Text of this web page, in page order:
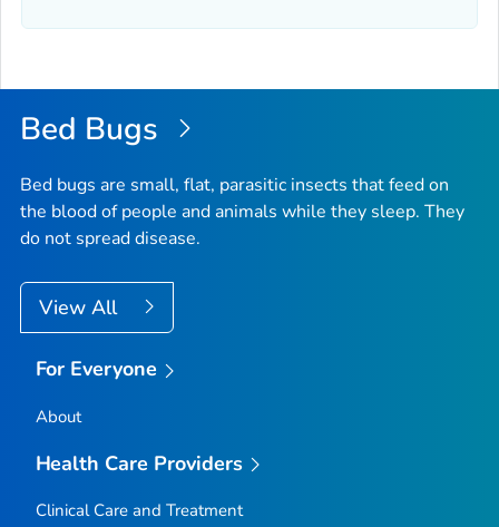
Bed Bugs
Bed bugs are small, flat, parasitic insects that feed on
the blood of people and animals while they sleep. They
do not spread disease.
View All
For Everyone
About
Health Care Providers
Clinical Care and Treatment